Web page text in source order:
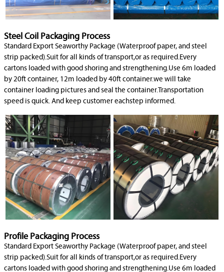
Steel Coil Packaging Process
Standard Export Seaworthy Package (Waterproof paper, and steel
strip packed).Suit for all kinds of transport,or as required.Every
cartons loaded with good shoring and strengthening.Use 6m loaded
by 20ft container, 12m loaded by 40ft container.we will take
container loading pictures and seal the container.Transportation
speed is quick. And keep customer eachstep informed.
Profile Packaging Process
Standard Export Seaworthy Package (Waterproof paper, and steel
strip packed).Suit for all kinds of transport,or as required.Every
cartons loaded with good shoring and strengthening.Use 6m loaded